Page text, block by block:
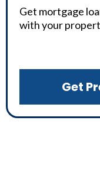
Get mortgage
with your
Get